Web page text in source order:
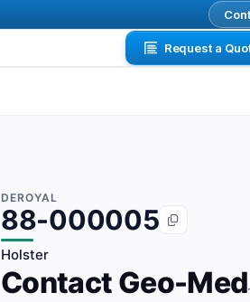
Request a
DEROYAL
88-000005
Holster
Contact Geo-Med